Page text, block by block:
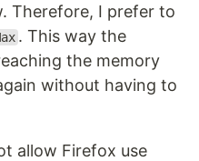
Therefore, I prefer to
. This way the
the memory
without having to
allow Firefox use